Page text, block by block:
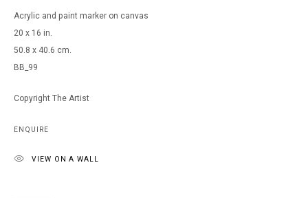
Go
Acrylic and paint marker on canvas
20 x 16 in.
50.8 x 40.6 cm.
BB_99
Copyright The Artist
ENQUIRE
VIEW ON A WALL